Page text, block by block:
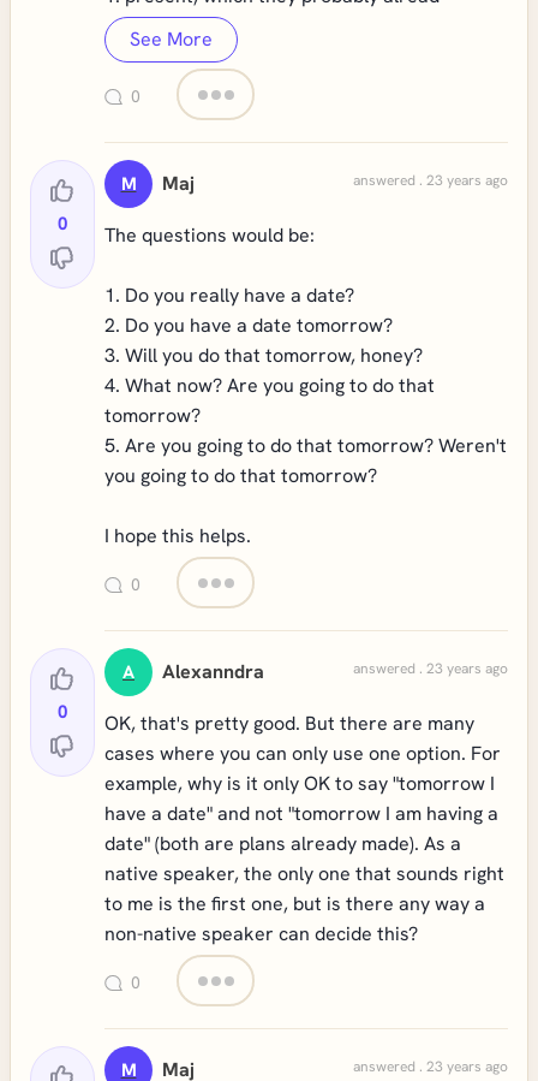
See More
0
0
M Maj answered . 23 years ago
The questions would be:
1. Do you really have a date?
2. Do you have a date tomorrow?
3. Will you do that tomorrow, honey?
4. What now? Are you going to do that
tomorrow?
5. Are you going to do that tomorrow? Weren't
you going to do that tomorrow?
I hope this helps.
0
0
A Alexanndra answered . 23 years ago
OK, that's pretty good. But there are many
cases where you can only use one option. For
example, why is it only OK to say "tomorrow I
have a date" and not "tomorrow I am having a
date" (both are plans already made). As a
native speaker, the only one that sounds right
to me is the first one, but is there any way a
non-native speaker can decide this?
0
M Maj answered . 23 years ago